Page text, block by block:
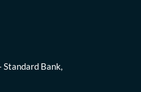
Standard Bank,